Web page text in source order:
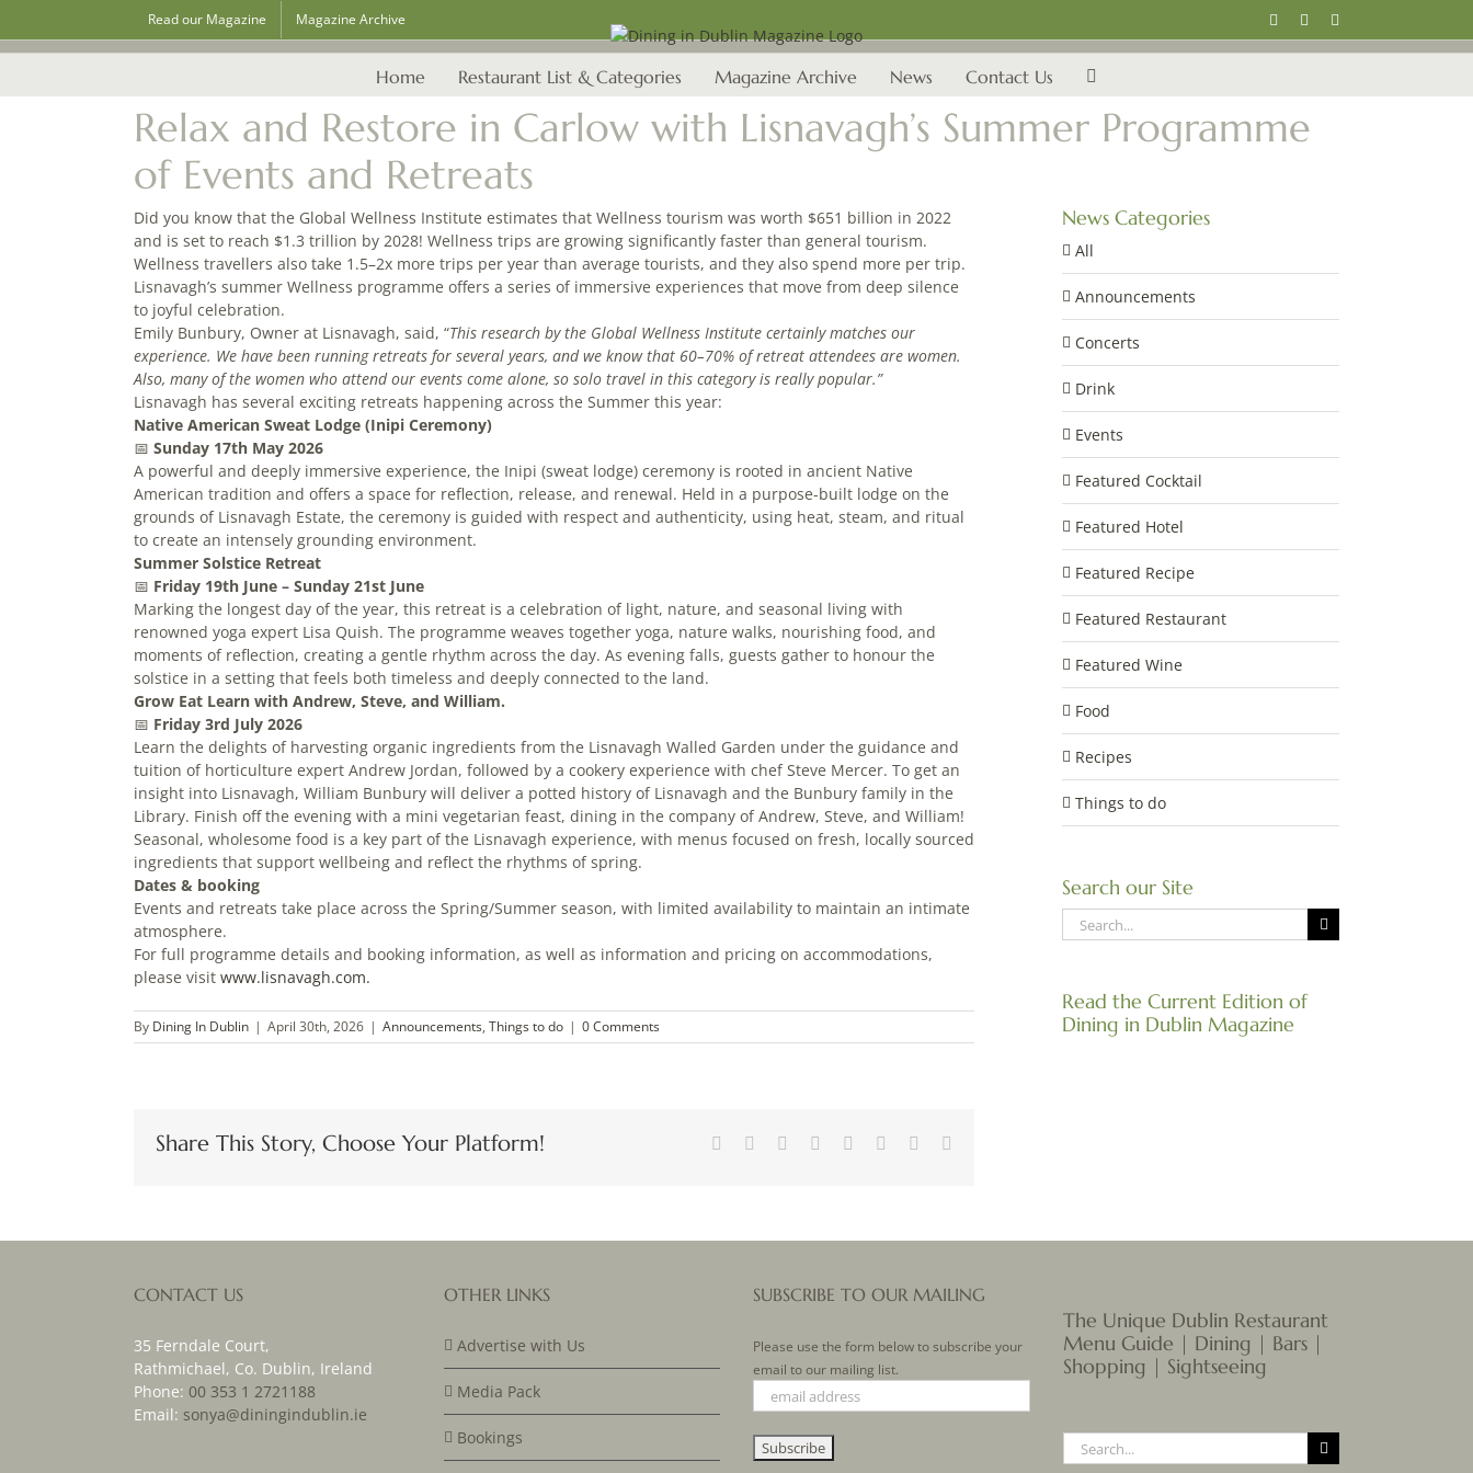
content
Read our Magazine Magazine Archive InstagramFacebook
Home Restaurant List & Categories Magazine Archive News Contact Us
Relax and Restore in Carlow with Lisnavagh’s Summer Programme
of Events and Retreats
Did you know that the Global Wellness Institute estimates that Wellness tourism was worth $651 billion in 2022
and is set to reach $1.3 trillion by 2028! Wellness trips are growing significantly faster than general tourism.
Wellness travellers also take 1.5–2x more trips per year than average tourists, and they also spend more per trip.
Lisnavagh’s summer Wellness programme offers a series of immersive experiences that move from deep silence
to joyful celebration.
Emily Bunbury, Owner at Lisnavagh, said, “This research by the Global Wellness Institute certainly matches our
experience. We have been running retreats for several years, and we know that 60–70% of retreat attendees are women.
Also, many of the women who attend our events come alone, so solo travel in this category is really popular.”
Lisnavagh has several exciting retreats happening across the Summer this year:
Native American Sweat Lodge (Inipi Ceremony)
📅 Sunday 17th May 2026
A powerful and deeply immersive experience, the Inipi (sweat lodge) ceremony is rooted in ancient Native
American tradition and offers a space for reflection, release, and renewal. Held in a purpose-built lodge on the
grounds of Lisnavagh Estate, the ceremony is guided with respect and authenticity, using heat, steam, and ritual
to create an intensely grounding environment.
Summer Solstice Retreat
📅 Friday 19th June – Sunday 21st June
Marking the longest day of the year, this retreat is a celebration of light, nature, and seasonal living with
renowned yoga expert Lisa Quish. The programme weaves together yoga, nature walks, nourishing food, and
moments of reflection, creating a gentle rhythm across the day. As evening falls, guests gather to honour the
solstice in a setting that feels both timeless and deeply connected to the land.
Grow Eat Learn with Andrew, Steve, and William.
📅 Friday 3rd July 2026
Learn the delights of harvesting organic ingredients from the Lisnavagh Walled Garden under the guidance and
tuition of horticulture expert Andrew Jordan, followed by a cookery experience with chef Steve Mercer. To get an
insight into Lisnavagh, William Bunbury will deliver a potted history of Lisnavagh and the Bunbury family in the
Library. Finish off the evening with a mini vegetarian feast, dining in the company of Andrew, Steve, and William!
Seasonal, wholesome food is a key part of the Lisnavagh experience, with menus focused on fresh, locally sourced
ingredients that support wellbeing and reflect the rhythms of spring.
Dates & booking
Events and retreats take place across the Spring/Summer season, with limited availability to maintain an intimate
atmosphere.
For full programme details and booking information, as well as information and pricing on accommodations,
please visit www.lisnavagh.com.
By Dining In Dublin | April 30th, 2026 | Announcements, Things to do | 0 Comments
Share This Story, Choose Your Platform! Facebook Reddit LinkedIn
TumblrPinterest
News Categories
All
Announcements
Concerts
Drink
Events
Featured Cocktail
Featured Hotel
Featured Recipe
Featured Restaurant
Featured Wine
Food
Recipes
Things to do
Search our Site
Search
for:
Read the Current Edition of
Dining in Dublin Magazine
CONTACT US
35 Ferndale Court,
Rathmichael, Co. Dublin, Ireland
Phone: 00 353 1 2721188
Email: sonya@diningindublin.ie
OTHER LINKS
Advertise with Us
Media Pack
Bookings
SUBSCRIBE TO OUR MAILING
Please use the form below to subscribe your
email to our mailing list.
The Unique Dublin Restaurant
Menu Guide | Dining | Bars |
Shopping | Sightseeing
Search
for: